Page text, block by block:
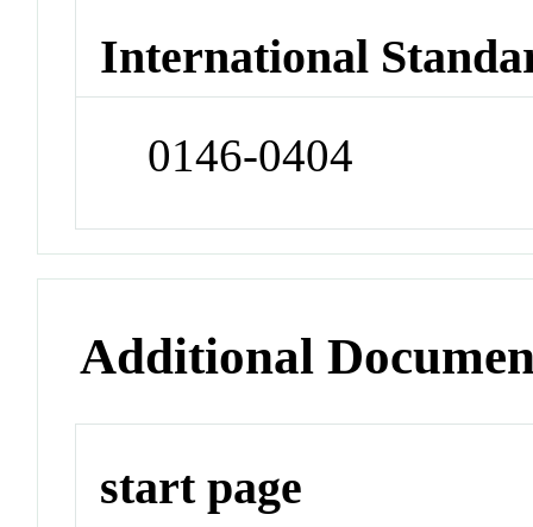
International
0146-0404
Additional
start page